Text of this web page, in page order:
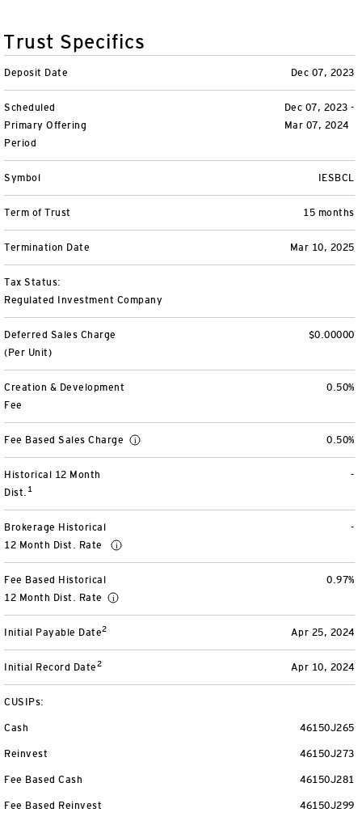
CollegeBound 529
By Category
Smart Beta
Commodities
Digital Assets
BulletShares
View All
Tools
RMD Calculator
College Savings
View All
CONTACT US
Login
Invesco Distributors, Inc.
Trust Specifics
Dec 07, 2023
Deposit Date
Dec 07, 2023 -
Mar 07, 2024
Scheduled
Primary Offering
Period
IESBCL
Symbol
15 months
Term of Trust
Mar 10, 2025
Termination Date
Tax Status:
Regulated Investment Company
$0.00000
Deferred Sales Charge
(Per Unit)
0.50%
Creation & Development
Fee
0.50%
Fee Based Sales Charge
-
Historical 12 Month
Dist. 1
-
Brokerage Historical
12 Month Dist. Rate
0.97%
Fee Based Historical
12 Month Dist. Rate
Apr 25, 2024
Initial Payable Date2
Apr 10, 2024
Initial Record Date2
CUSIPs:
46150J265
Cash
46150J273
Reinvest
46150J281
Fee Based Cash
46150J299
Fee Based Reinvest